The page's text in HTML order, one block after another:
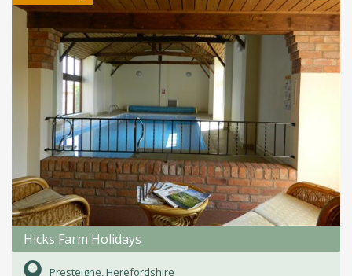
Hicks Farm Holidays
Presteigne, Herefordshire